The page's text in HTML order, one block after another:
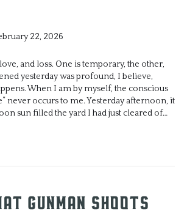
22, 2026
and loss. One is temporary, the other,
yesterday was profound, I believe,
When I am by myself, the conscious
never occurs to me. Yesterday afternoon, it
sun filled the yard I had just cleared of…
Gunman Shoots